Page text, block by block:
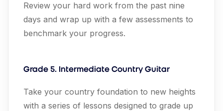
Review your hard work from the past nine
days and wrap up with a few assessments to
benchmark your progress.
Grade 5. Intermediate Country Guitar
Take your country foundation to new heights
with a series of lessons designed to grade up